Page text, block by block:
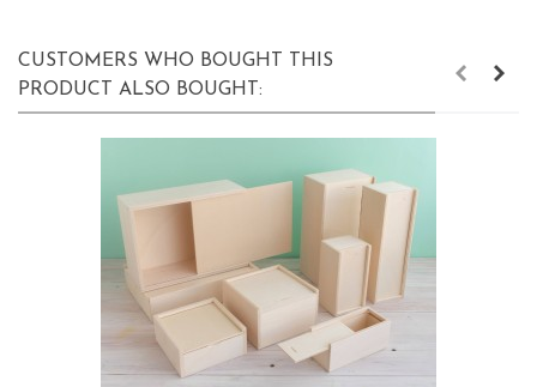
CUSTOMERS WHO BOUGHT THIS
PRODUCT ALSO BOUGHT: